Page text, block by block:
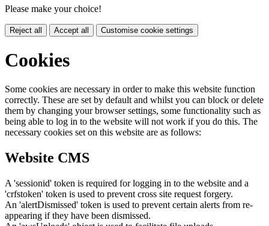
Please make your choice!
Reject all Accept all Customise cookie settings
Cookies
Some cookies are necessary in order to make this website function
correctly. These are set by default and whilst you can block or delete
them by changing your browser settings, some functionality such as
being able to log in to the website will not work if you do this. The
necessary cookies set on this website are as follows:
Website CMS
A 'sessionid' token is required for logging in to the website and a
'crfstoken' token is used to prevent cross site request forgery.
An 'alertDismissed' token is used to prevent certain alerts from re-
appearing if they have been dismissed.